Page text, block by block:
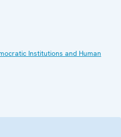
Institutions and Human